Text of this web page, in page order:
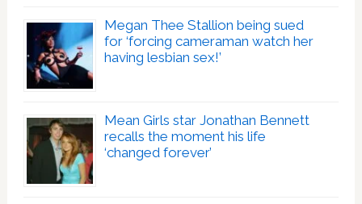
Megan Thee Stallion being sued
for ‘forcing cameraman watch her
having lesbian sex!’
Mean Girls star Jonathan Bennett
recalls the moment his life
‘changed forever’